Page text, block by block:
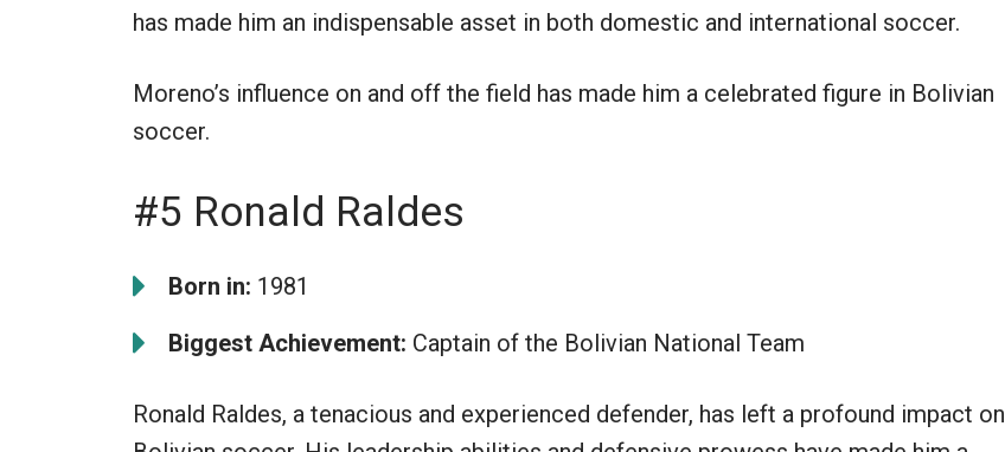
has made him an indispensable asset in both domestic and international soccer.
Moreno’s influence on and off the field has made him a celebrated figure in Bolivian
soccer.
#5 Ronald Raldes
Born in: 1981
Biggest Achievement: Captain of the Bolivian National Team
Ronald Raldes, a tenacious and experienced defender, has left a profound impact on